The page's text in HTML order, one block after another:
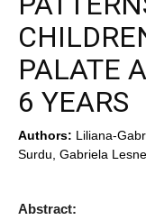
PALATE
6 YEARS
Authors: Liliana-
Surdu, Gabriela
Abstract: